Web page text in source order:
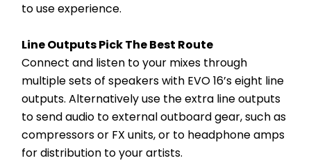
to use experience.
Line Outputs Pick The Best Route
Connect and listen to your mixes through
multiple sets of speakers with EVO 16’s eight line
outputs. Alternatively use the extra line outputs
to send audio to external outboard gear, such as
compressors or FX units, or to headphone amps
for distribution to your artists.